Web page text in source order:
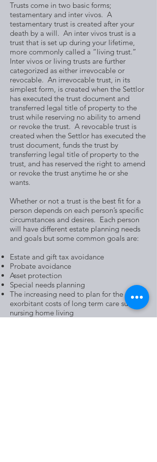
Trusts come in two basic forms;
testamentary and inter vivos. A
testamentary trust is created after your
death by a will. An inter vivos trust is a
trust that is set up during your lifetime,
more commonly called a “living trust.”
Inter vivos or living trusts are further
categorized as either irrevocable or
revocable. An irrevocable trust, in its
simplest form, is created when the Settlor
has executed the trust document and
transferred legal title of property to the
trust while reserving no ability to amend
or revoke the trust. A revocable trust is
created when the Settlor has executed the
trust document, funds the trust by
transferring legal title of property to the
trust, and has reserved the right to amend
or revoke the trust anytime he or she
wants.
Whether or not a trust is the best fit for a
person depends on each person’s specific
circumstances and desires. Each person
will have different estate planning needs
and goals but some common goals are:
Estate and gift tax avoidance
Probate avoidance
Asset protection
Special needs planning
The increasing need to plan for the
exorbitant costs of long term care such as
nursing home living